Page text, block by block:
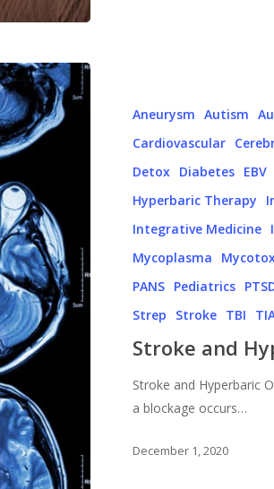
Aneurysm Autism
Cardiovascular
Detox Diabetes EBV
Hyperbaric Therapy
Integrative Medicine
Mycoplasma
PANS Pediatrics
Strep
Stroke TBI
Stroke and
Stroke and Hyperbaric
a blockage occurs…
December 1, 2020